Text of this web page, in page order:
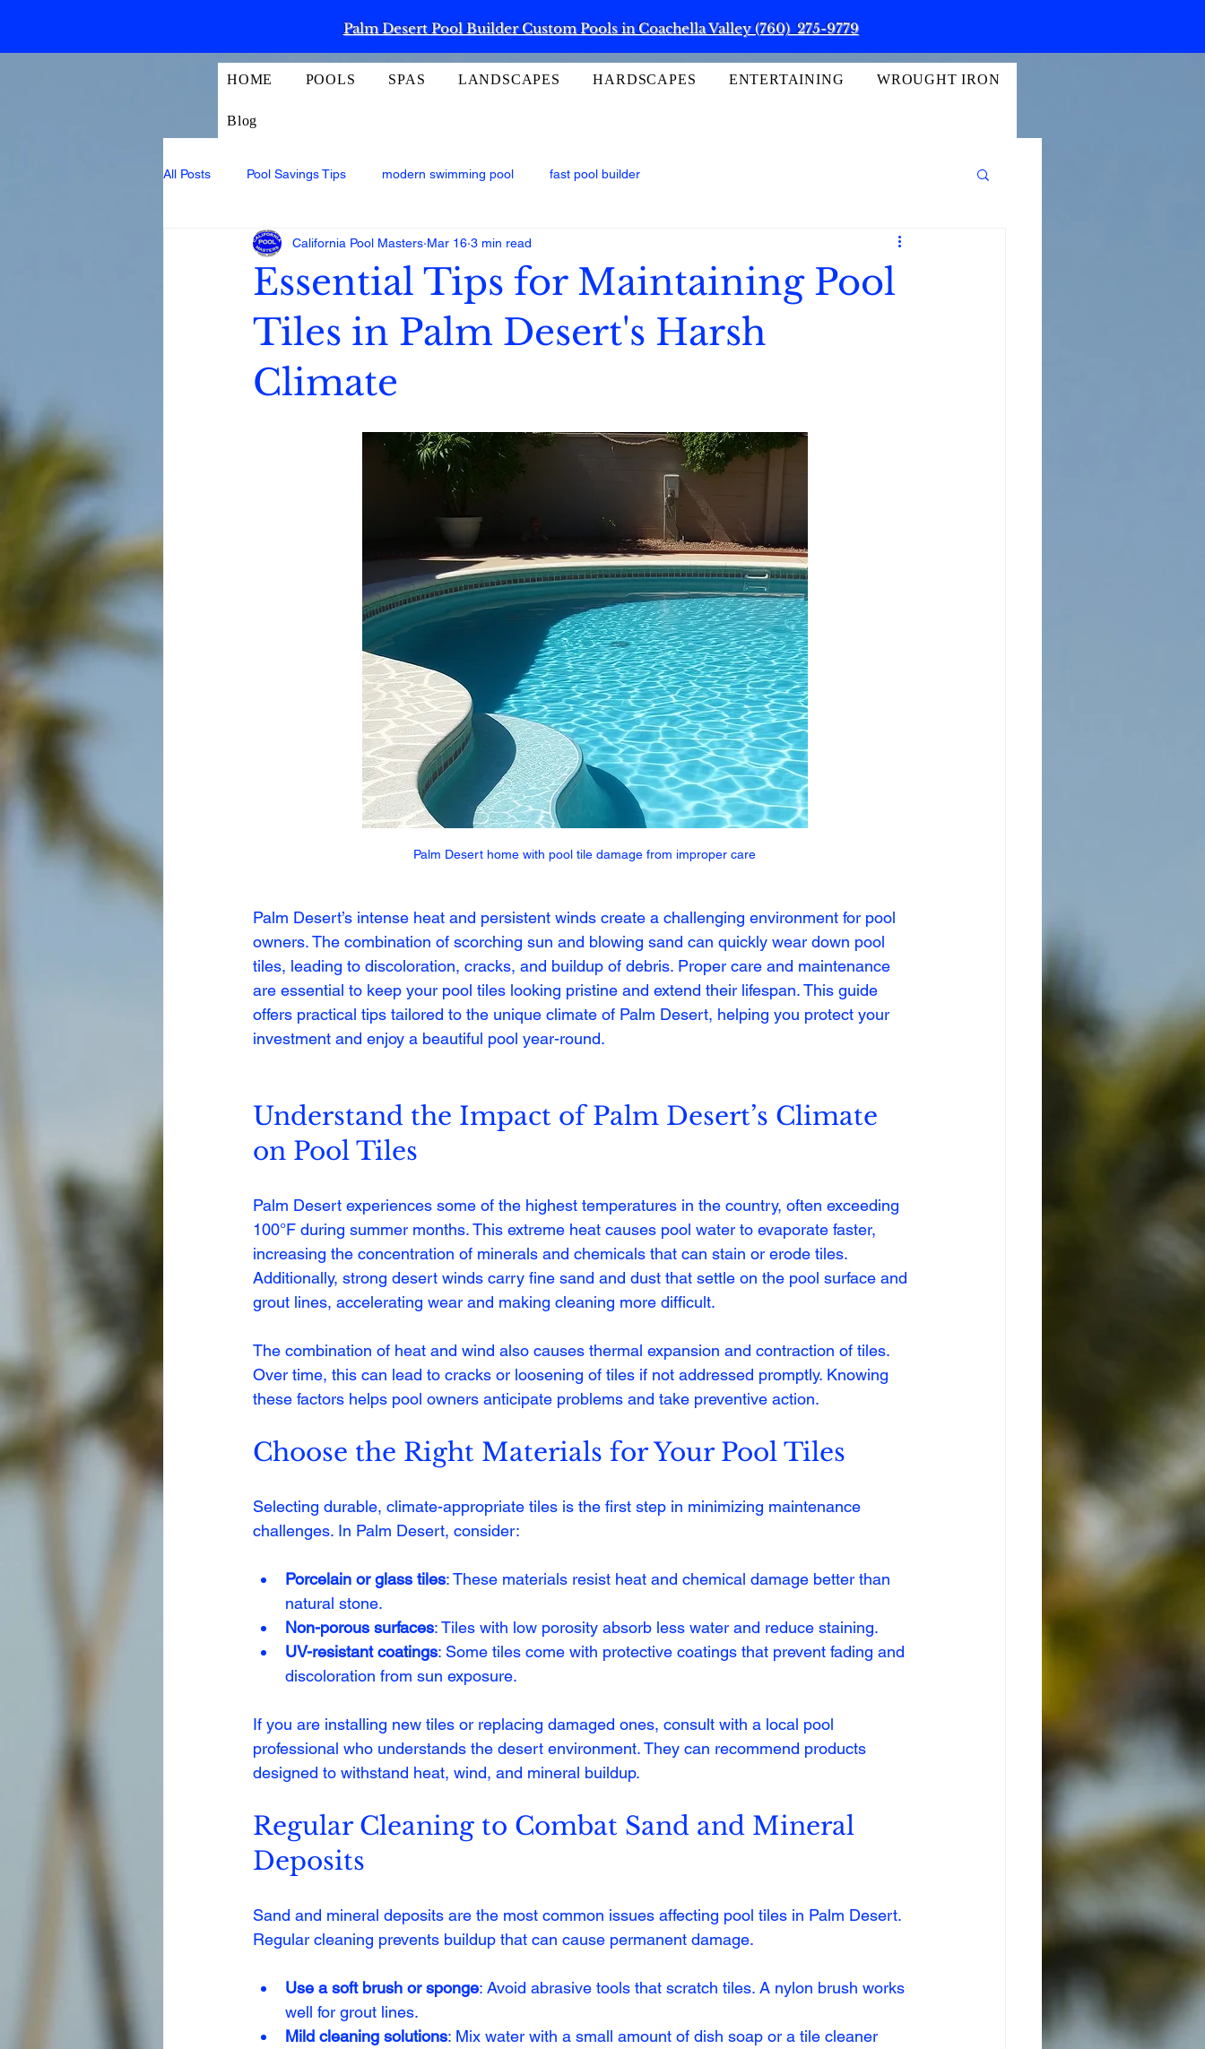
Palm Desert Pool Builder Custom Pools in Coachella Valley (760) 275-9779
HOME POOLS SPAS LANDSCAPES HARDSCAPES ENTERTAINING WROUGHT IRON
Blog
All Posts Pool Savings Tips modern swimming pool fast pool builder
Essential Tips for Maintaining Pool
Tiles in Palm Desert's Harsh
Climate
California Pool Masters Mar 16 3 min read
Palm Desert home with pool tile damage from improper care
Palm Desert’s intense heat and persistent winds create a challenging environment for pool
owners. The combination of scorching sun and blowing sand can quickly wear down pool
tiles, leading to discoloration, cracks, and buildup of debris. Proper care and maintenance
are essential to keep your pool tiles looking pristine and extend their lifespan. This guide
offers practical tips tailored to the unique climate of Palm Desert, helping you protect your
investment and enjoy a beautiful pool year-round.
Understand the Impact of Palm Desert’s Climate
on Pool Tiles
Palm Desert experiences some of the highest temperatures in the country, often exceeding
100°F during summer months. This extreme heat causes pool water to evaporate faster,
increasing the concentration of minerals and chemicals that can stain or erode tiles.
Additionally, strong desert winds carry fine sand and dust that settle on the pool surface and
grout lines, accelerating wear and making cleaning more difficult.
The combination of heat and wind also causes thermal expansion and contraction of tiles.
Over time, this can lead to cracks or loosening of tiles if not addressed promptly. Knowing
these factors helps pool owners anticipate problems and take preventive action.
Choose the Right Materials for Your Pool Tiles
Selecting durable, climate-appropriate tiles is the first step in minimizing maintenance
challenges. In Palm Desert, consider:
Porcelain or glass tiles: These materials resist heat and chemical damage better than
natural stone.
Non-porous surfaces: Tiles with low porosity absorb less water and reduce staining.
UV-resistant coatings: Some tiles come with protective coatings that prevent fading and
discoloration from sun exposure.
If you are installing new tiles or replacing damaged ones, consult with a local pool
professional who understands the desert environment. They can recommend products
designed to withstand heat, wind, and mineral buildup.
Regular Cleaning to Combat Sand and Mineral
Deposits
Sand and mineral deposits are the most common issues affecting pool tiles in Palm Desert.
Regular cleaning prevents buildup that can cause permanent damage.
Use a soft brush or sponge: Avoid abrasive tools that scratch tiles. A nylon brush works
well for grout lines.
Mild cleaning solutions: Mix water with a small amount of dish soap or a tile cleaner